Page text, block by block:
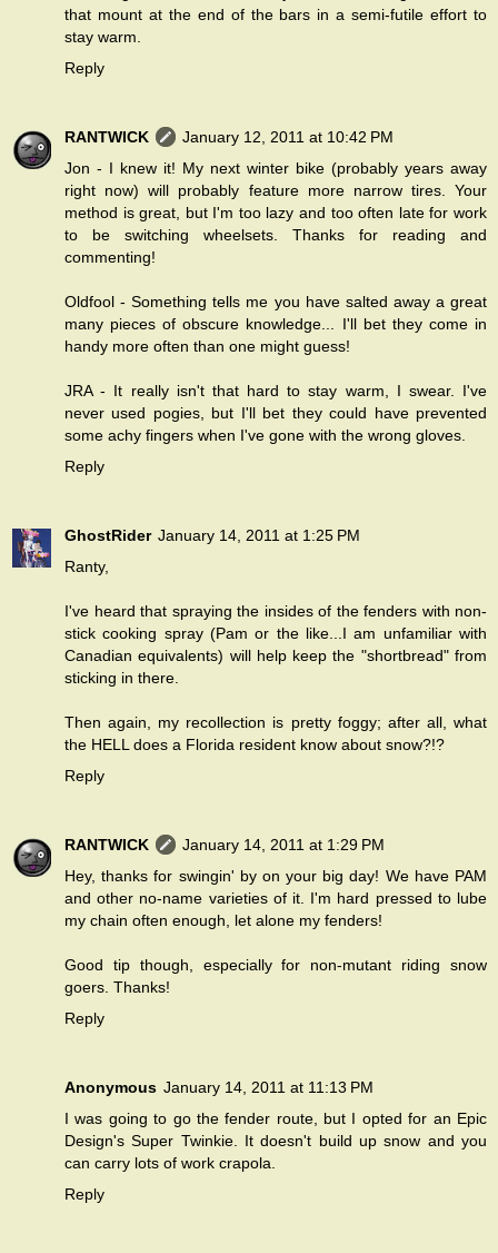
that mount at the end of the bars in a semi-futile effort to
stay warm.
Reply
RANTWICK
January 12, 2011 at 10:42 PM
Jon - I knew it! My next winter bike (probably years away
right now) will probably feature more narrow tires. Your
method is great, but I'm too lazy and too often late for work
to be switching wheelsets. Thanks for reading and
commenting!
Oldfool - Something tells me you have salted away a great
many pieces of obscure knowledge... I'll bet they come in
handy more often than one might guess!
JRA - It really isn't that hard to stay warm, I swear. I've
never used pogies, but I'll bet they could have prevented
some achy fingers when I've gone with the wrong gloves.
Reply
GhostRider January 14, 2011 at 1:25 PM
Ranty,
I've heard that spraying the insides of the fenders with non-
stick cooking spray (Pam or the like...I am unfamiliar with
Canadian equivalents) will help keep the "shortbread" from
sticking in there.
Then again, my recollection is pretty foggy; after all, what
the HELL does a Florida resident know about snow?!?
Reply
RANTWICK
January 14, 2011 at 1:29 PM
Hey, thanks for swingin' by on your big day! We have PAM
and other no-name varieties of it. I'm hard pressed to lube
my chain often enough, let alone my fenders!
Good tip though, especially for non-mutant riding snow
goers. Thanks!
Reply
Anonymous January 14, 2011 at 11:13 PM
I was going to go the fender route, but I opted for an Epic
Design's Super Twinkie. It doesn't build up snow and you
can carry lots of work crapola.
Reply